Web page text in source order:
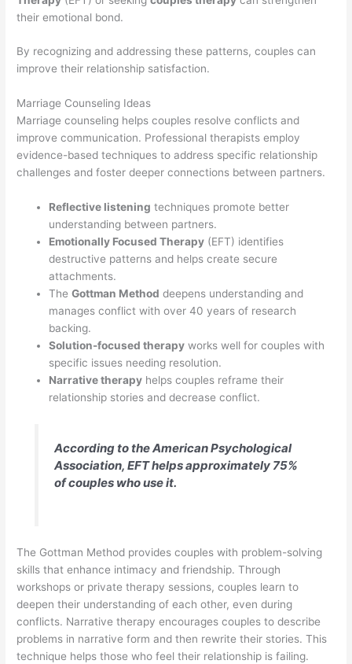
their emotional bond.
By recognizing and addressing these patterns, couples can
improve their relationship satisfaction.
Marriage Counseling Ideas
Marriage counseling helps couples resolve conflicts and
improve communication. Professional therapists employ
evidence-based techniques to address specific relationship
challenges and foster deeper connections between partners.
Reflective listening techniques promote better
understanding between partners.
Emotionally Focused Therapy (EFT) identifies
destructive patterns and helps create secure
attachments.
TheGottman Method deepens understanding and
manages conflict with over 40 years of research
backing.
Solution-focused therapy works well for couples with
specific issues needing resolution.
Narrative therapy helps couples reframe their
relationship stories and decrease conflict.
According to the American Psychological
Association, EFT helps approximately 75%
of couples who use it.
The Gottman Method provides couples with problem-solving
skills that enhance intimacy and friendship. Through
workshops or private therapy sessions, couples learn to
deepen their understanding of each other, even during
conflicts. Narrative therapy encourages couples to describe
problems in narrative form and then rewrite their stories. This
technique helps those who feel their relationship is failing.